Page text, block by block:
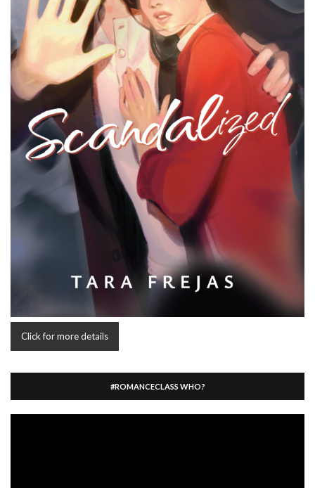
Click for more details
#ROMANCECLASS WHO?